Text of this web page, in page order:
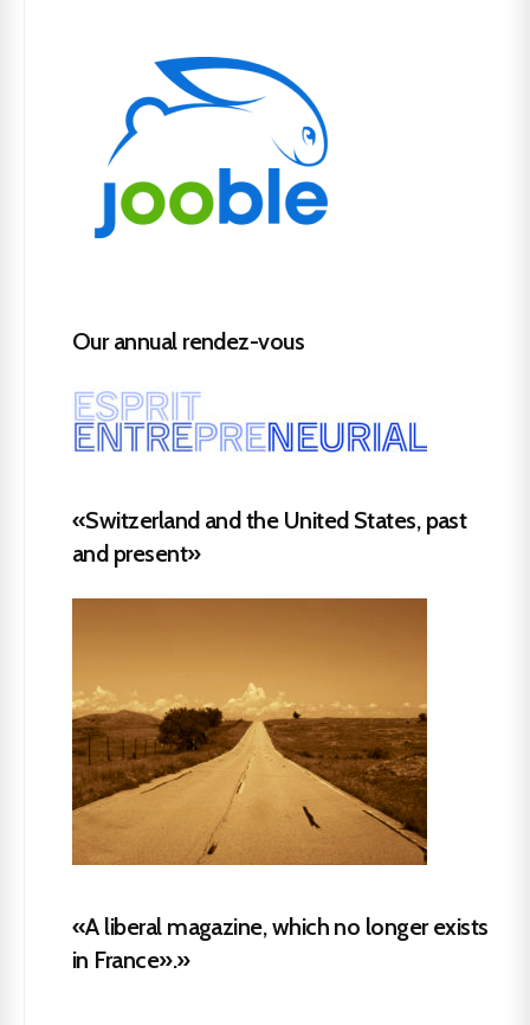
Our annual rendez-vous
«Switzerland and the United States, past
and present»
«A liberal magazine, which no longer exists
in France».»